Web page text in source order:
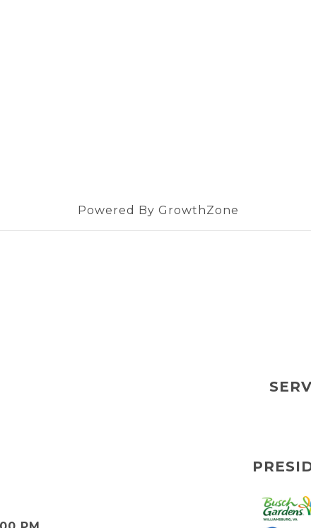
Powered By GrowthZone